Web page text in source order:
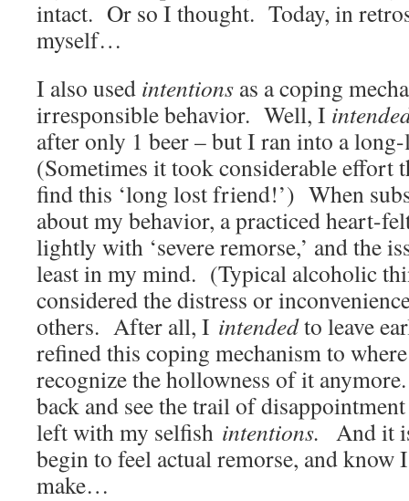
intact. Or so I thought. Today, in
myself…
I also used intentions as a coping
irresponsible behavior. Well, I
after only 1 beer – but I ran into a
(Sometimes it took considerable effort
find this ‘long lost friend!’) When
about my behavior, a practiced heart-
lightly with ‘severe remorse,’ and the
least in my mind. (Typical alcoholic
considered the distress or
others. After all, I intendedto leave
refined this coping mechanism to
recognize the hollowness of it
back and see the trail of
left with my selfish intentions. And it
begin to feel actual remorse, and know
make…